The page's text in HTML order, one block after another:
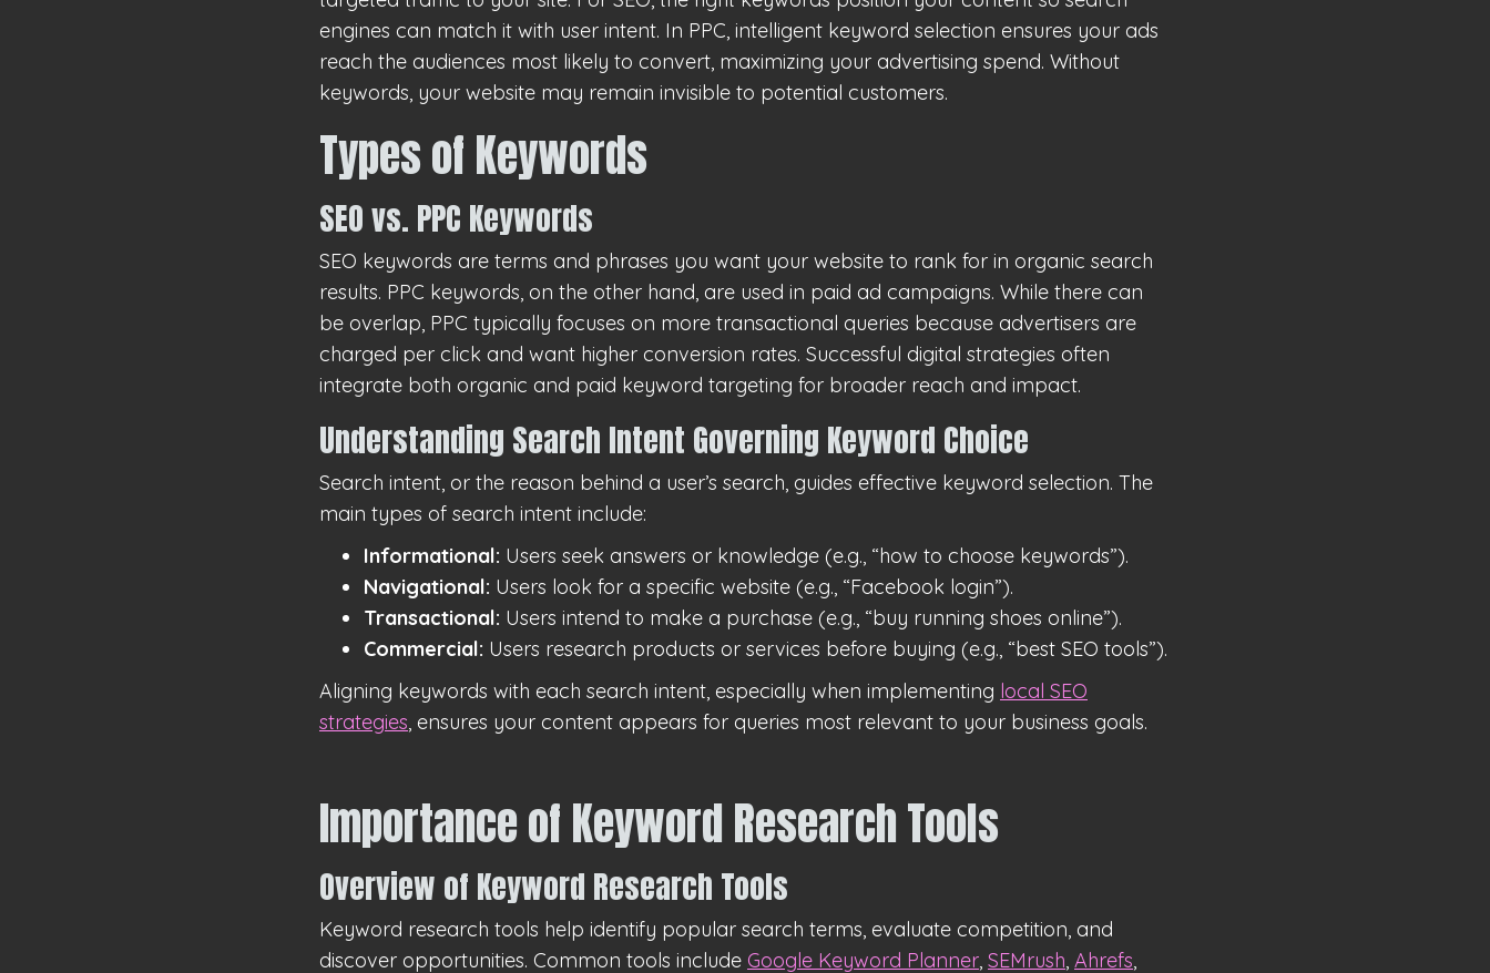
engines can match it with user intent. In PPC, intelligent keyword selection ensures your ads
reach the audiences most likely to convert, maximizing your advertising spend. Without
keywords, your website may remain invisible to potential customers.
Types of Keywords
SEO vs. PPC Keywords
SEO keywords are terms and phrases you want your website to rank for in organic search
results. PPC keywords, on the other hand, are used in paid ad campaigns. While there can
be overlap, PPC typically focuses on more transactional queries because advertisers are
charged per click and want higher conversion rates. Successful digital strategies often
integrate both organic and paid keyword targeting for broader reach and impact.
Understanding Search Intent Governing Keyword Choice
Search intent, or the reason behind a user’s search, guides effective keyword selection. The
main types of search intent include:
Informational: Users seek answers or knowledge (e.g., “how to choose keywords”).
Navigational: Users look for a specific website (e.g., “Facebook login”).
Transactional: Users intend to make a purchase (e.g., “buy running shoes online”).
Commercial: Users research products or services before buying (e.g., “best SEO tools”).
Aligning keywords with each search intent, especially when implementing local SEO
strategies, ensures your content appears for queries most relevant to your business goals.
Importance of Keyword Research Tools
Overview of Keyword Research Tools
Keyword research tools help identify popular search terms, evaluate competition, and
discover opportunities. Common tools include Google Keyword Planner, SEMrush, Ahrefs,